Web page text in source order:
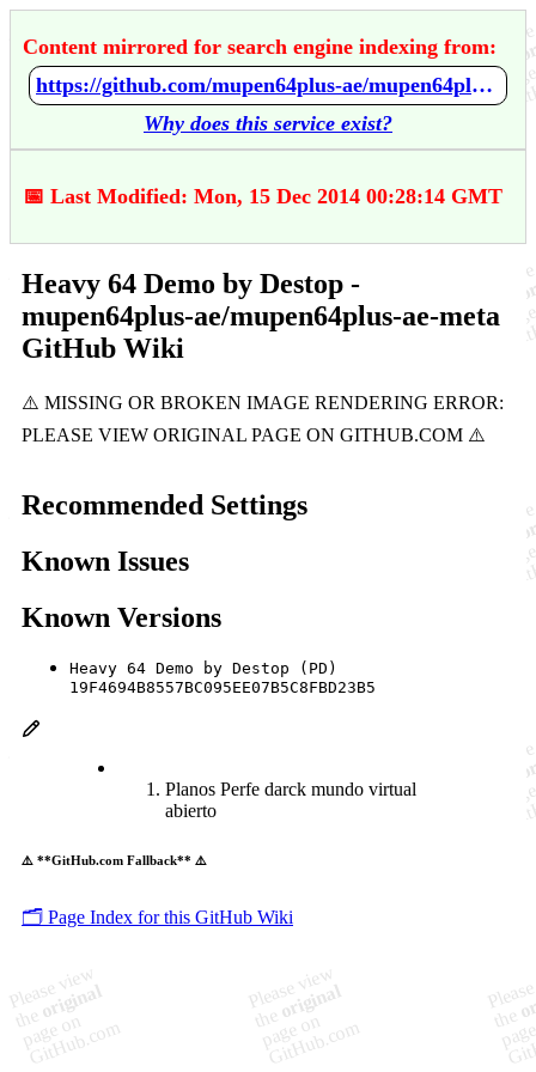
Content mirrored for search engine indexing from:
https://github.com/mupen64plus-ae/mupen64plus-ae-meta/wiki/Heavy-64-Demo-by-Destop
Why does this service exist?
📅 Last Modified: Mon, 15 Dec 2014 00:28:14 GMT
Heavy 64 Demo by Destop -
mupen64plus-ae/mupen64plus-ae-meta
GitHub Wiki
Recommended Settings
Known Issues
Known Versions
Heavy 64 Demo by Destop (PD)
19F4694B8557BC095EE07B5C8FBD23B5
Planos Perfe darck mundo virtual
abierto
⚠️ **GitHub.com Fallback** ⚠️
🗂️ Page Index for this GitHub Wiki